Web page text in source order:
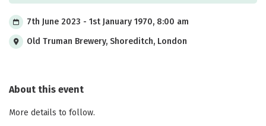
CONTACT
LOGIN MAKE AN ENQUIRY
7th June 2023 - 1st January 1970, 8:00 am
Old Truman Brewery, Shoreditch, London
About this event
More details to follow.